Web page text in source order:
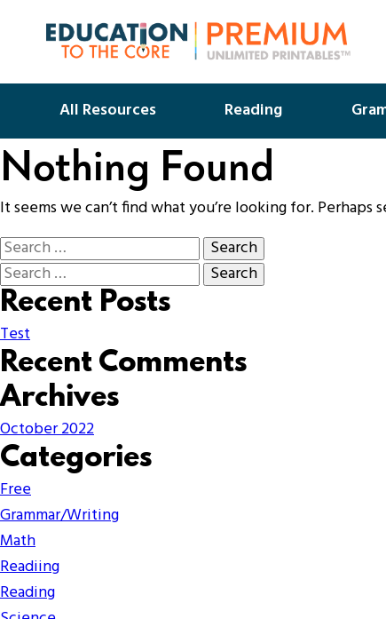
All Resources Reading
Nothing Found
It seems we can’t find what you’re looking for. Perhaps
Recent Posts
Test
Recent Comments
Archives
October 2022
Categories
Free
Grammar/Writing
Math
Readiing
Reading